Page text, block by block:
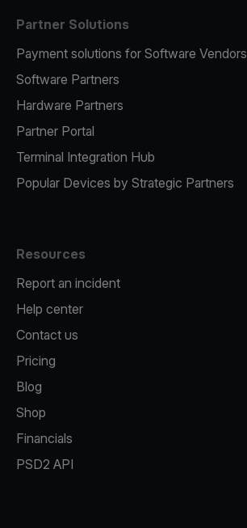
Partner Solutions
Payment solutions for Software Vendors
Software Partners
Hardware Partners
Partner Portal
Terminal Integration Hub
Popular Devices by Strategic Partners
Resources
Report an incident
Help center
Contact us
Pricing
Blog
Shop
Financials
PSD2 API